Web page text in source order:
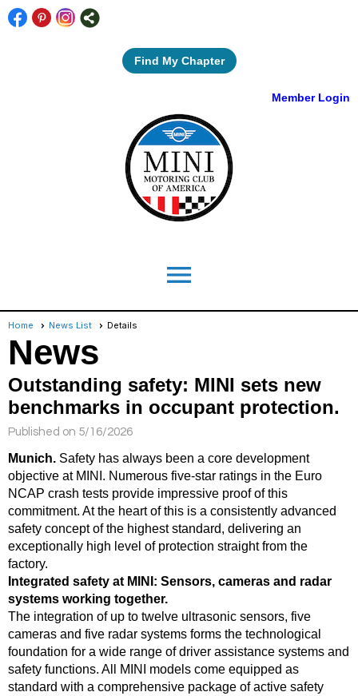
Find My Chapter
Member Login
menu
Home News List Details
News
Outstanding safety: MINI sets new
benchmarks in occupant protection.
Published on 5/16/2026
Munich. Safety has always been a core development
objective at MINI. Numerous five-star ratings in the Euro
NCAP crash tests provide impressive proof of this
commitment. At the heart of this is a consistently advanced
safety concept of the highest standard, delivering an
exceptionally high level of protection straight from the
factory.
Integrated safety at MINI: Sensors, cameras and radar
systems working together.
The integration of up to twelve ultrasonic sensors, five
cameras and five radar systems forms the technological
foundation for a wide range of driver assistance systems and
safety functions. All MINI models come equipped as
standard with a comprehensive package of active safety